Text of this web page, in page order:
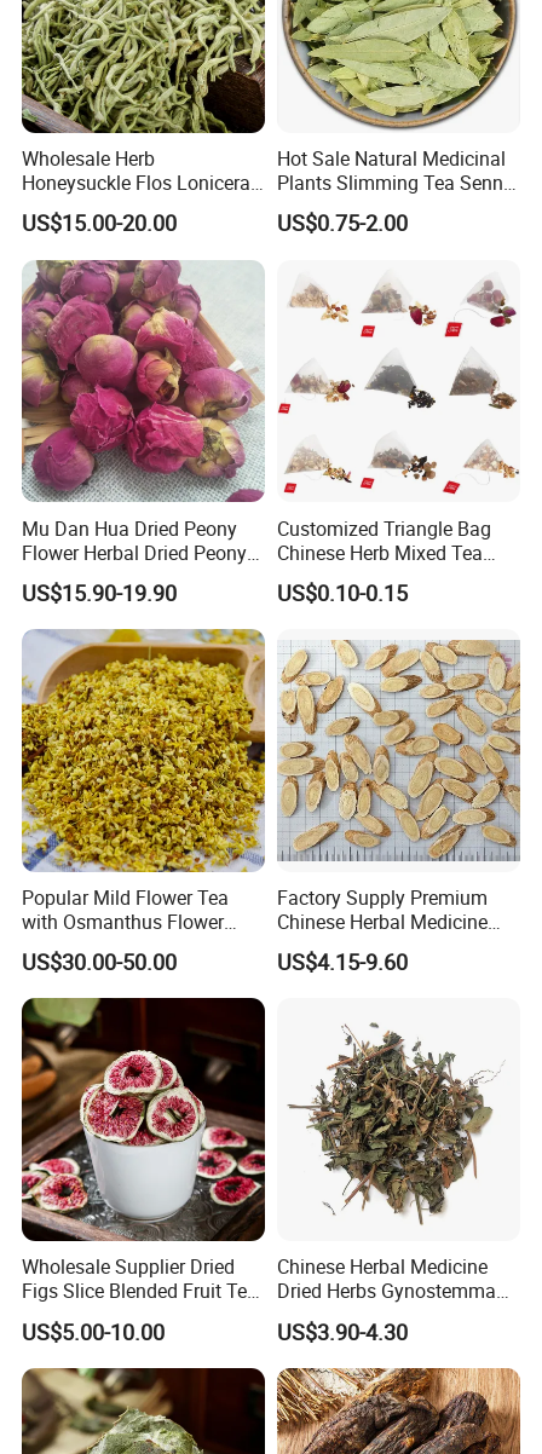
Wholesale Herb
Honeysuckle Flos Lonicerae
for Herbal Tea Blended
US$15.00-20.00
Hot Sale Natural Medicinal
Plants Slimming Tea Senna
Alexandrina Senna Leaf
Chinese Medicinal Herbs
US$0.75-2.00
Mu Dan Hua Dried Peony
Flower Herbal Dried Peony
Bud Flower Tea
US$15.90-19.90
Customized Triangle Bag
Chinese Herb Mixed Tea
Bag Dried Fruit Flower Tea
US$0.10-0.15
Popular Mild Flower Tea
with Osmanthus Flower
Osmanthus Fragrans
Essence for Health Beauty
US$30.00-50.00
Factory Supply Premium
Chinese Herbal Medicine
Huang Qi Organic Dried
Astragalus
US$4.15-9.60
Wholesale Supplier Dried
Figs Slice Blended Fruit Tea
for Beauty and Wellness
US$5.00-10.00
Chinese Herbal Medicine
Dried Herbs Gynostemma
Jiaogulan Seven Tender
Leaves
US$3.90-4.30